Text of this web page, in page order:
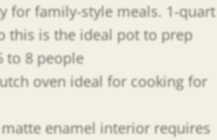
for family-style meals. 1-quart
this is the ideal pot to prep
to 8 people
oven ideal for cooking for
enamel interior requires